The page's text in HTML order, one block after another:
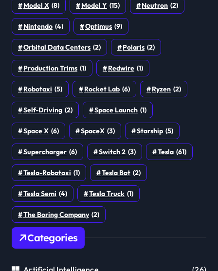
Model X (8) Model Y (15) Neutron (2)
Nintendo (4) Optimus (9)
Orbital Data Centers (2) Polaris (2)
Production Trims (1) Redwire (1)
Robotaxi (5) Rocket Lab (6) Ryzen (2)
Self-Driving (2) Space Launch (1)
Space X (6) SpaceX (3) Starship (5)
Supercharger (6) Switch 2 (3) Tesla (61)
Tesla-Robotaxi (1) Tesla Bot (2)
Tesla Semi (4) Tesla Truck (1)
The Boring Company (2)
Categories